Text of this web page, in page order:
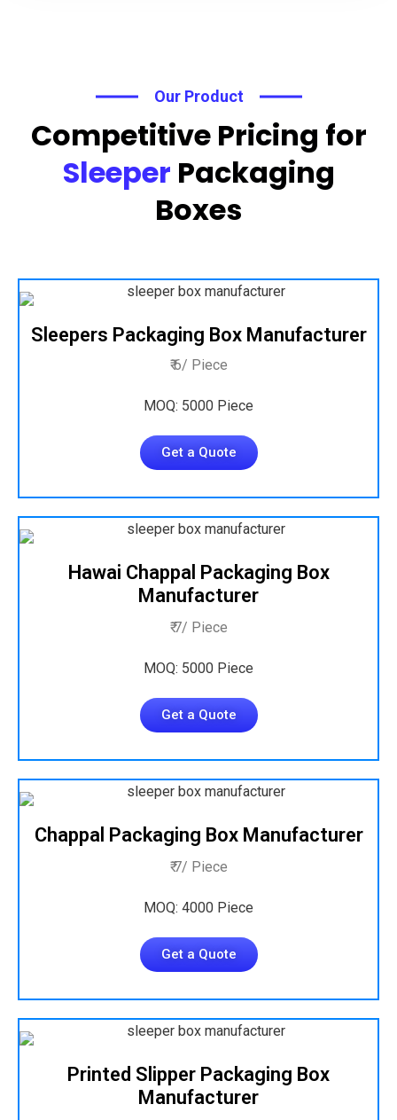
Our Product
Competitive Pricing for
Sleeper Packaging
Boxes
Sleepers Packaging Box Manufacturer
₹ 6/ Piece
MOQ: 5000 Piece
Get a Quote
Hawai Chappal Packaging Box
Manufacturer
₹ 7/ Piece
MOQ: 5000 Piece
Get a Quote
Chappal Packaging Box Manufacturer
₹ 7/ Piece
MOQ: 4000 Piece
Get a Quote
Printed Slipper Packaging Box
Manufacturer